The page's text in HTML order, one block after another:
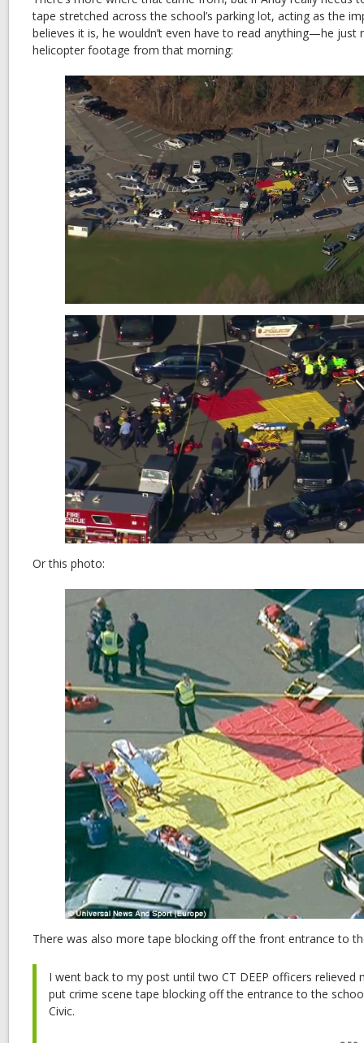
tape stretched across the school’s parking lot, acting as the
believes it is, he wouldn’t even have to read anything—he just
helicopter footage from that morning:
Or this photo:
There was also more tape blocking off the front entrance to
I went back to my post until two CT DEEP officers relieved
put crime scene tape blocking off the entrance to the
Civic.